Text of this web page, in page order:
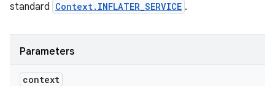
standard Context.INFLATER_SERVICE .
Parameters
context